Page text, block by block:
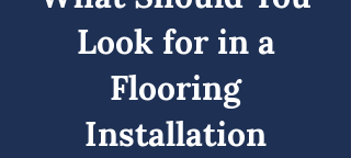
Look for in a
Flooring
Installation